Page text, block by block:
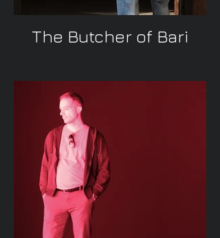
The Butcher of Bari